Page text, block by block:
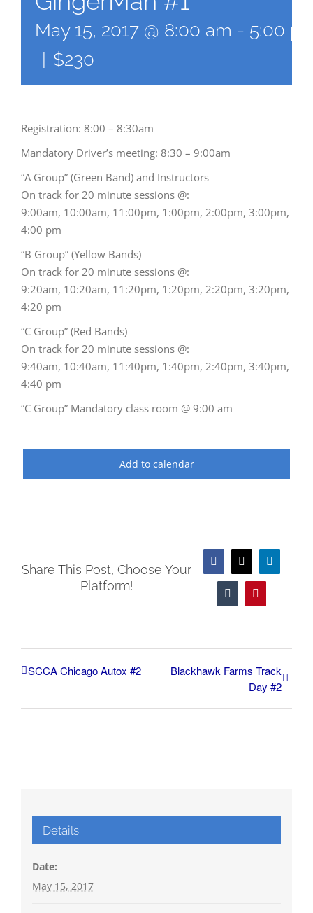
May 15, 2017 @ 8:00 am - 5:00
$230
Registration: 8:00 – 8:30am
Mandatory Driver’s meeting: 8:30 – 9:00am
“A Group” (Green Band) and Instructors
On track for 20 minute sessions @:
9:00am, 10:00am, 11:00pm, 1:00pm, 2:00pm, 3:00pm,
4:00 pm
“B Group” (Yellow Bands)
On track for 20 minute sessions @:
9:20am, 10:20am, 11:20pm, 1:20pm, 2:20pm, 3:20pm,
4:20 pm
“C Group” (Red Bands)
On track for 20 minute sessions @:
9:40am, 10:40am, 11:40pm, 1:40pm, 2:40pm, 3:40pm,
4:40 pm
“C Group” Mandatory class room @ 9:00 am
Add to calendar
Share This Post, Choose Your
Platform!
Facebook
Tumblr
SCCA Chicago Autox #2
Blackhawk Farms Track
Day #2
Details
Date:
May 15, 2017